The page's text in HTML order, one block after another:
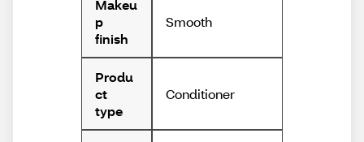
Makeu
p
finish
Smooth
Produ
ct
type
Conditioner